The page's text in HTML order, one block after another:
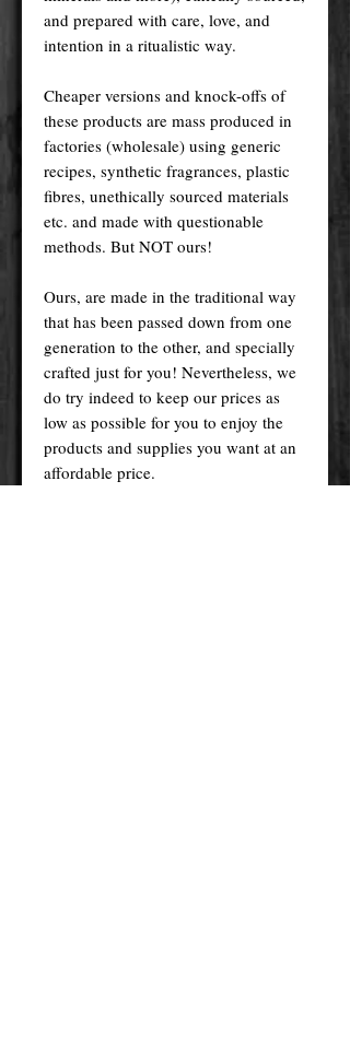
and prepared with care, love, and
intention in a ritualistic way.
Cheaper versions and knock-offs of
these products are mass produced in
factories (wholesale) using generic
recipes, synthetic fragrances, plastic
fibres, unethically sourced materials
etc. and made with questionable
methods. But NOT ours!
Ours, are made in the traditional way
that has been passed down from one
generation to the other, and specially
crafted just for you! Nevertheless, we
do try indeed to keep our prices as
low as possible for you to enjoy the
products and supplies you want at an
affordable price.